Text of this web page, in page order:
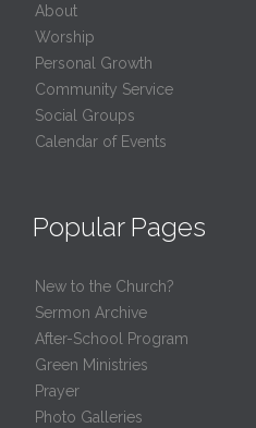
About
Worship
Personal Growth
Community Service
Social Groups
Calendar of Events
Popular Pages
New to the Church?
Sermon Archive
After-School Program
Green Ministries
Prayer
Photo Galleries